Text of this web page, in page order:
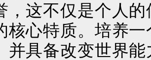
，这不仅是个人
核心特质。培养
并具备改变世界